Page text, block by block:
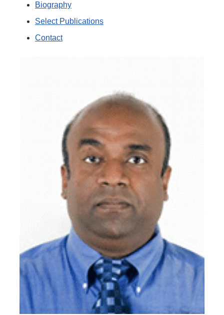
Biography
Select Publications
Contact